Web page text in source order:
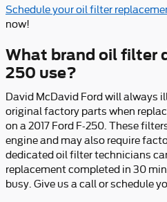
Schedule your oil filter
now!
What brand oil filter
250 use?
David McDavid Ford will always
original factory parts when
on a 2017 Ford F-250. These
engine and may also require
dedicated oil filter technicians
replacement completed in 30
busy. Give us a call or schedule